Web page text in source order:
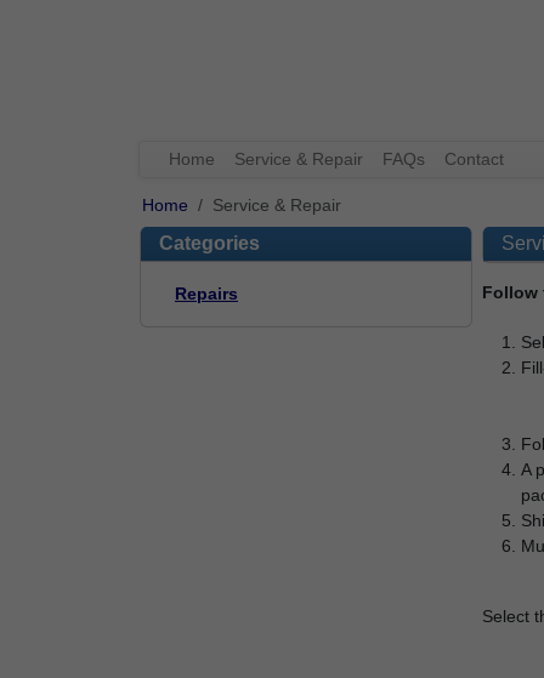
Home Service & Repair FAQs Contact
Home Service & Repair
Categories
Repairs Follow
A
Select